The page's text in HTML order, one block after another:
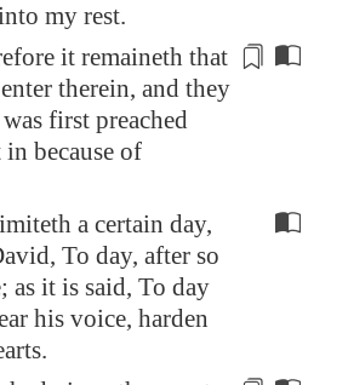
my rest.
it remaineth that
therein, and they
first preached
because of
a certain day,
To day, after so
as it is said, To day
his voice, harden